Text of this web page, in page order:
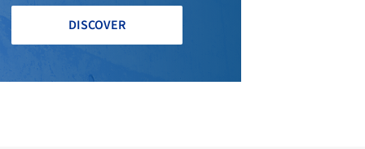
DISCOVER